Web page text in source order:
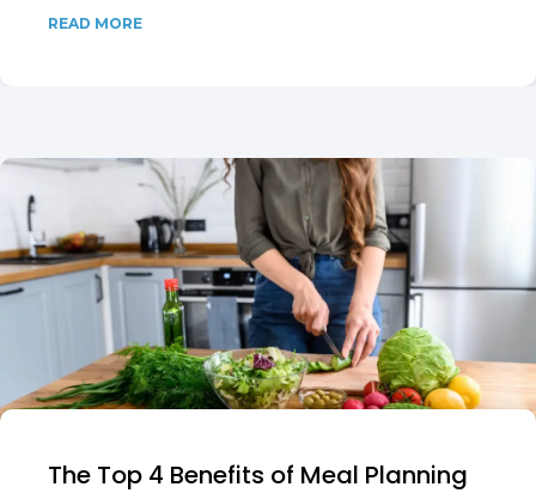
READ MORE
The Top 4 Benefits of Meal Planning